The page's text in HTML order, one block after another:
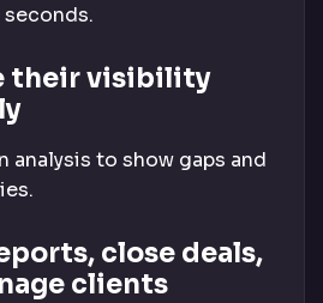
their visibility
analysis to show gaps and
close deals,
clients